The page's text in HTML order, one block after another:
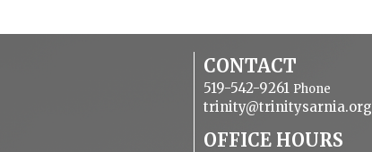
CONTACT
519-542-9261 Phone
trinity@trinitysarnia.org
OFFICE HOURS